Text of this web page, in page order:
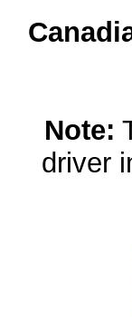
Note:
driver